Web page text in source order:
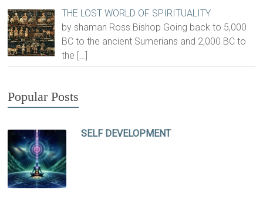
THE LOST WORLD OF SPIRITUALITY
by shaman Ross Bishop Going back to 5,000
BC to the ancient Sumerians and 2,000 BC to
the […]
Popular Posts
SELF DEVELOPMENT